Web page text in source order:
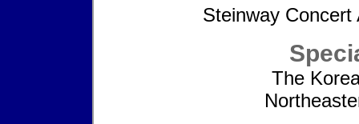
Steinway Concert
The